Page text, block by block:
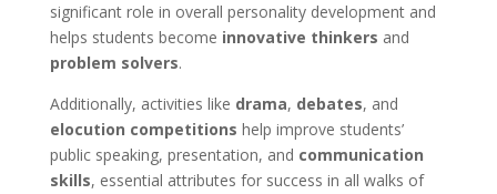
significant role in overall personality development and
helps students become innovative thinkers and
problem solvers.
Additionally, activities like drama, debates, and
elocution competitions help improve students’
public speaking, presentation, and communication
skills, essential attributes for success in all walks of